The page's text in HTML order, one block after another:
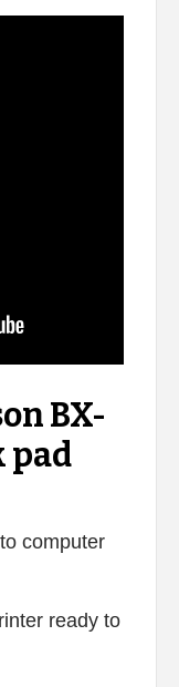
BX-
pad
computer
ready to